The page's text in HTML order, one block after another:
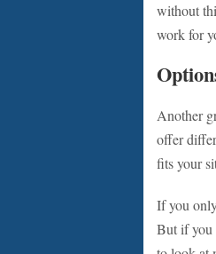
without
work for
Another
offer
fits your
If you
But if you